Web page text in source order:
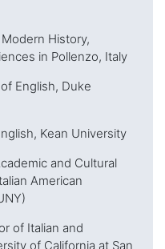
History,
in Pollenzo, Italy
English, Duke
Kean University
and Cultural
American
of Italian and
of California at San